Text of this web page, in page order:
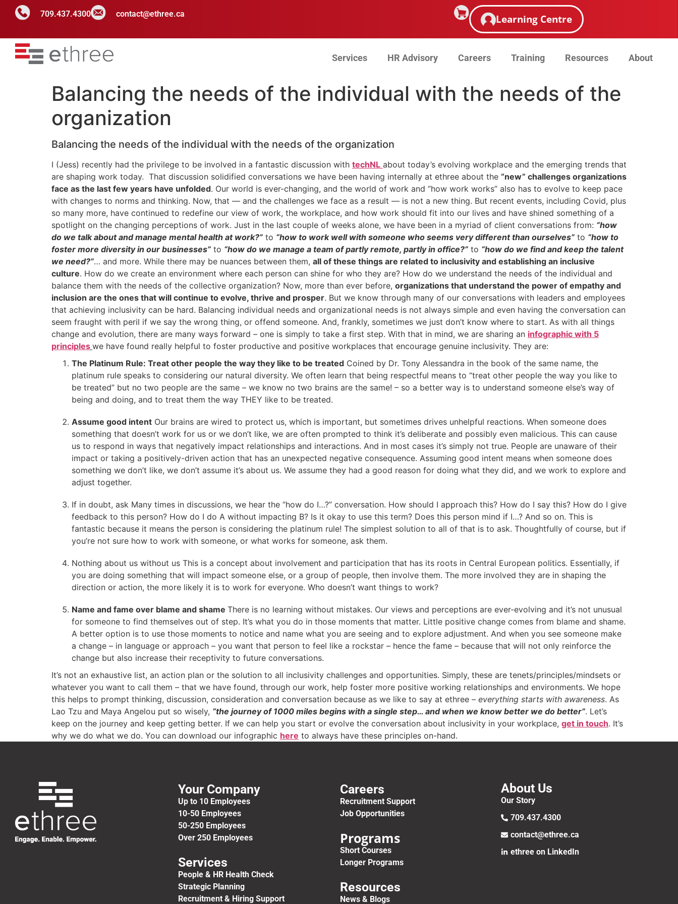
709.437.4300 contact@ethree.ca Learning Centre
Services HR Advisory Careers Training Resources About
Balancing the needs of the individual with the needs of the
organization
Balancing the needs of the individual with the needs of the organization
I (Jess) recently had the privilege to be involved in a fantastic discussion with techNL about today’s evolving workplace and the emerging trends that
are shaping work today. That discussion solidified conversations we have been having internally at ethree about the “new” challenges organizations
face as the last few years have unfolded. Our world is ever-changing, and the world of work and “how work works” also has to evolve to keep pace
with changes to norms and thinking. Now, that — and the challenges we face as a result — is not a new thing. But recent events, including Covid, plus
so many more, have continued to redefine our view of work, the workplace, and how work should fit into our lives and have shined something of a
spotlight on the changing perceptions of work. Just in the last couple of weeks alone, we have been in a myriad of client conversations from: “how
do we talk about and manage mental health at work?” to “how to work well with someone who seems very different than ourselves” to “how to
foster more diversity in our businesses” to “how do we manage a team of partly remote, partly in office?” to “how do we find and keep the talent
we need?”… and more. While there may be nuances between them, all of these things are related to inclusivity and establishing an inclusive
culture. How do we create an environment where each person can shine for who they are? How do we understand the needs of the individual and
balance them with the needs of the collective organization? Now, more than ever before, organizations that understand the power of empathy and
inclusion are the ones that will continue to evolve, thrive and prosper. But we know through many of our conversations with leaders and employees
that achieving inclusivity can be hard. Balancing individual needs and organizational needs is not always simple and even having the conversation can
seem fraught with peril if we say the wrong thing, or offend someone. And, frankly, sometimes we just don’t know where to start. As with all things
change and evolution, there are many ways forward – one is simply to take a first step. With that in mind, we are sharing an infographic with 5
principles we have found really helpful to foster productive and positive workplaces that encourage genuine inclusivity. They are:
The Platinum Rule: Treat other people the way they like to be treated Coined by Dr. Tony Alessandra in the book of the same name, the
platinum rule speaks to considering our natural diversity. We often learn that being respectful means to “treat other people the way you like to
be treated” but no two people are the same – we know no two brains are the same! – so a better way is to understand someone else’s way of
being and doing, and to treat them the way THEY like to be treated.
Assume good intent Our brains are wired to protect us, which is important, but sometimes drives unhelpful reactions. When someone does
something that doesn’t work for us or we don’t like, we are often prompted to think it’s deliberate and possibly even malicious. This can cause
us to respond in ways that negatively impact relationships and interactions. And in most cases it’s simply not true. People are unaware of their
impact or taking a positively-driven action that has an unexpected negative consequence. Assuming good intent means when someone does
something we don’t like, we don’t assume it’s about us. We assume they had a good reason for doing what they did, and we work to explore and
adjust together.
If in doubt, ask Many times in discussions, we hear the “how do I…?” conversation. How should I approach this? How do I say this? How do I give
feedback to this person? How do I do A without impacting B? Is it okay to use this term? Does this person mind if I…? And so on. This is
fantastic because it means the person is considering the platinum rule! The simplest solution to all of that is to ask. Thoughtfully of course, but if
you’re not sure how to work with someone, or what works for someone, ask them.
Nothing about us without us This is a concept about involvement and participation that has its roots in Central European politics. Essentially, if
you are doing something that will impact someone else, or a group of people, then involve them. The more involved they are in shaping the
direction or action, the more likely it is to work for everyone. Who doesn’t want things to work?
Name and fame over blame and shame There is no learning without mistakes. Our views and perceptions are ever-evolving and it’s not unusual
for someone to find themselves out of step. It’s what you do in those moments that matter. Little positive change comes from blame and shame.
A better option is to use those moments to notice and name what you are seeing and to explore adjustment. And when you see someone make
a change – in language or approach – you want that person to feel like a rockstar – hence the fame – because that will not only reinforce the
change but also increase their receptivity to future conversations.
It’s not an exhaustive list, an action plan or the solution to all inclusivity challenges and opportunities. Simply, these are tenets/principles/mindsets or
whatever you want to call them – that we have found, through our work, help foster more positive working relationships and environments. We hope
this helps to prompt thinking, discussion, consideration and conversation because as we like to say at ethree – everything starts with awareness. As
Lao Tzu and Maya Angelou put so wisely, “the journey of 1000 miles begins with a single step… and when we know better we do better”. Let’s
keep on the journey and keep getting better. If we can help you start or evolve the conversation about inclusivity in your workplace, get in touch. It’s
why we do what we do. You can download our infographic here to always have these principles on-hand.
Your Company
Up to 10 Employees
10-50 Employees
50-250 Employees
Over 250 Employees
Services
People & HR Health Check
Strategic Planning
Recruitment & Hiring Support
Careers
Recruitment Support
Job Opportunities
Programs
Short Courses
Longer Programs
Resources
News & Blogs
About Us
Our Story
709.437.4300
contact@ethree.ca
ethree on LinkedIn